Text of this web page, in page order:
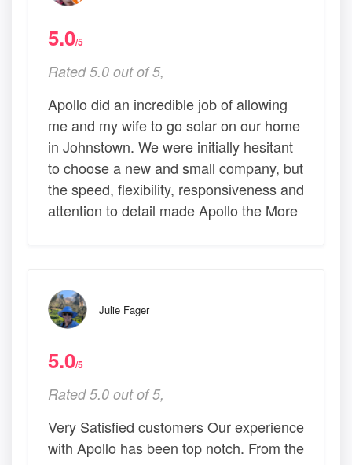
5.0/5
Rated 5.0 out of 5,
Apollo did an incredible job of allowing
me and my wife to go solar on our home
in Johnstown. We were initially hesitant
to choose a new and small company, but
the speed, flexibility, responsiveness and
attention to detail made Apollo the More
Julie Fager
5.0/5
Rated 5.0 out of 5,
Very Satisfied customers Our experience
with Apollo has been top notch. From the